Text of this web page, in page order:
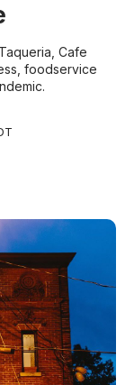
Cafe
foodservice